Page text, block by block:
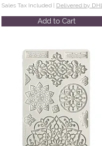
Sales Tax Included | Delivered by DHL
Add to Cart